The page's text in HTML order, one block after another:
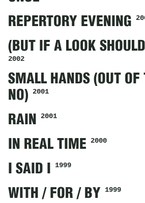
REPERTORY EVENING
(BUT IF A LOOK
2002
SMALL HANDS (OUT OF
NO) 2001
RAIN 2001
IN REAL TIME 2000
I SAID I 1999
WITH / FOR / BY 1999